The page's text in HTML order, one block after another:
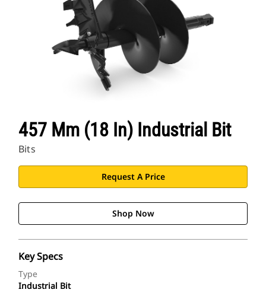
457 Mm (18 In) Industrial Bit
Bits
Request A Price
Shop Now
Key Specs
Type
Industrial Bit